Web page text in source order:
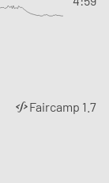
Faircamp 1.7